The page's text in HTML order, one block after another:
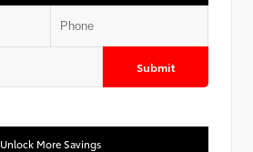
Submit
Unlock More Savings